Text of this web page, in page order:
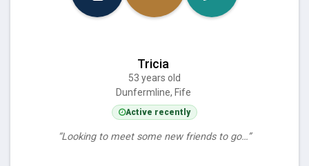
Tricia
53 years old
Dunfermline, Fife
Active recently
“Looking to meet some new friends to go…”